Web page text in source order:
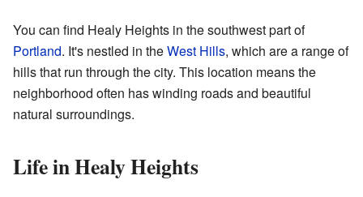
You can find Healy Heights in the southwest part of
Portland. It's nestled in theWest Hills, which are a range of
hills that run through the city. This location means the
neighborhood often has winding roads and beautiful
natural surroundings.
Life in Healy Heights